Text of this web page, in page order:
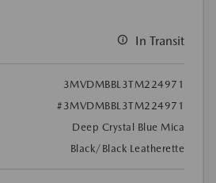
In Transit
3MVDMBBL3TM224971
#3MVDMBBL3TM224971
Deep Crystal Blue Mica
Black/Black Leatherette